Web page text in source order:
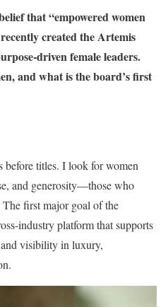
that “empowered women
created the Artemis
driven female leaders.
and what is the board’s first
before titles. I look for women
and generosity—those who
The first major goal of the
industry platform that supports
visibility in luxury,